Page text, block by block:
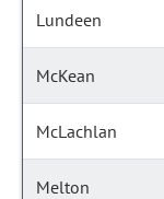
Lundeen
McKean
McLachlan
Melton